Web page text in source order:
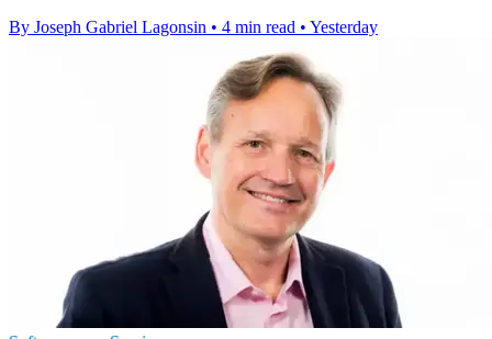
By Joseph Gabriel Lagonsin • 4 min read • Yesterday